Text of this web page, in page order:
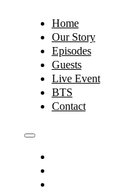
Home
Our Story
Episodes
Guests
Live Event
BTS
Contact